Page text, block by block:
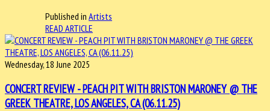
Published in Artists
READ ARTICLE
Wednesday, 18 June 2025
CONCERT REVIEW - PEACH PIT WITH BRISTON MARONEY @ THE
GREEK THEATRE, LOS ANGELES, CA (06.11.25)